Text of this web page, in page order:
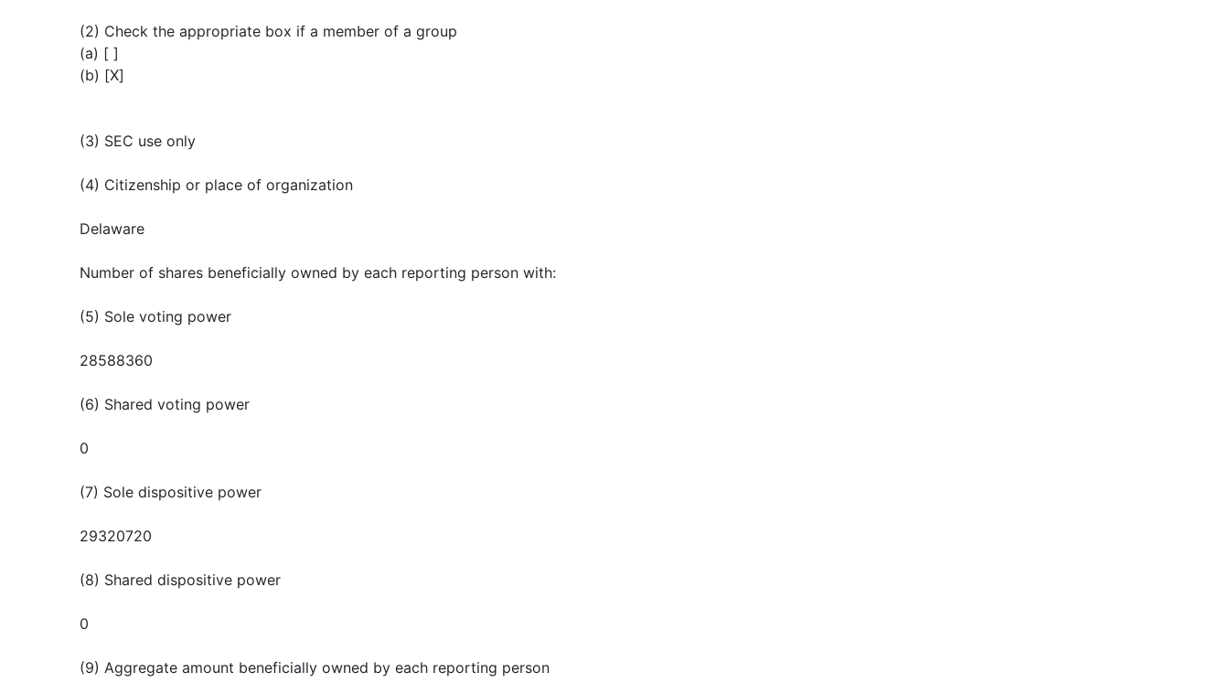
(2) Check the appropriate box if a member of a group
(a) [ ]
(b) [X]
(3) SEC use only
(4) Citizenship or place of organization
Delaware
Number of shares beneficially owned by each reporting person with:
(5) Sole voting power
28588360
(6) Shared voting power
0
(7) Sole dispositive power
29320720
(8) Shared dispositive power
0
(9) Aggregate amount beneficially owned by each reporting person